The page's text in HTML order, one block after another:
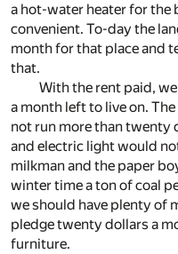
a hot-water heater for the
convenient. To-day the
month for that place and
that.
With the rent paid,
a month left to live on.
not run more than twenty
and electric light would
milkman and the paper
winter time a ton of coal
we should have plenty of
pledge twenty dollars a
furniture.